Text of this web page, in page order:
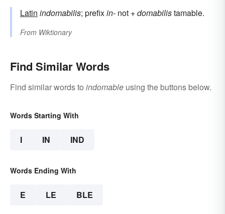
Latin indomabilis; prefixin- not +domabilistamable.
From Wiktionary
Find Similar Words
Find similar words to indomable using the buttons below.
Words Starting With
I IN IND
Words Ending With
E LE BLE